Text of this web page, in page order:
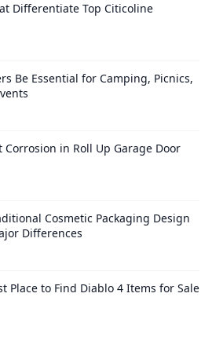
Differentiate Top Citicoline
Be Essential for Camping, Picnics,
Corrosion in Roll Up Garage Door
Cosmetic Packaging Design
Differences
Place to Find Diablo 4 Items for Sale